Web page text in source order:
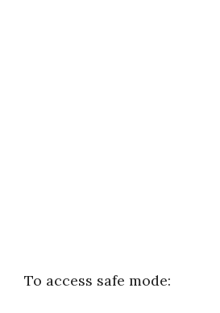
To access safe mode: